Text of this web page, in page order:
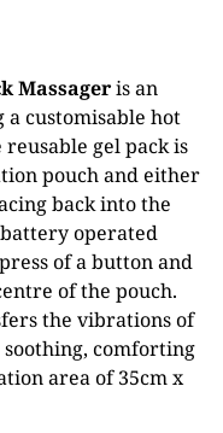
Massageris an
customisable hot
gel pack is
pouch and either
back into the
operated
of a button and
of the pouch.
the vibrations of
comforting
area of 35cm x